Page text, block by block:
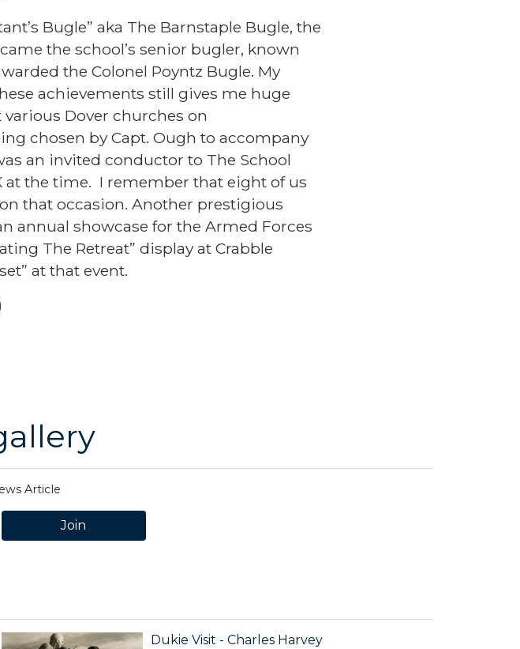
Bugle” aka The Barnstaple Bugle, the
the school’s senior bugler, known
the Colonel Poyntz Bugle. My
achievements still gives me huge
various Dover churches on
chosen by Capt. Ough to accompany
an invited conductor to The School
at the time. I remember that eight of us
that occasion. Another prestigious
annual showcase for the Armed Forces
The Retreat” display at Crabble
at that event.
Article
Join
Dukie Visit - Charles Harvey